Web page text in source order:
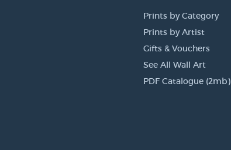
Prints by Category
Prints by Artist
Gifts & Vouchers
See All Wall Art
PDF Catalogue (2mb)